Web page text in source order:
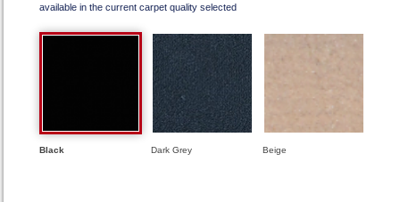
available in the current carpet quality selected
Black Dark Grey Beige